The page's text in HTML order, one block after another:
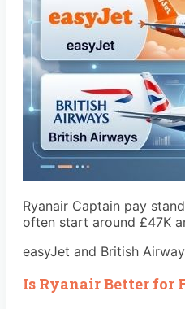
Ryanair Captain pay
often start around £47K
easyJet and British
Is Ryanair Better for